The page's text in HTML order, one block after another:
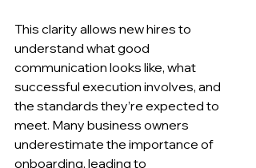
This clarity allows new hires to
understand what good
communication looks like, what
successful execution involves, and
the standards they’re expected to
meet. Many business owners
underestimate the importance of
onboarding, leading to